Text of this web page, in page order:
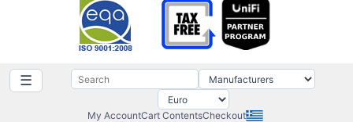
☰
My AccountCart ContentsCheckout